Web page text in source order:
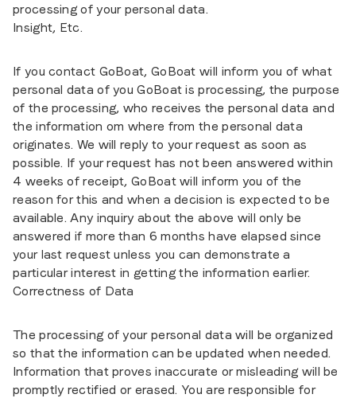
processing of your personal data.
Insight, Etc.
If you contact GoBoat, GoBoat will inform you of what
personal data of you GoBoat is processing, the purpose
of the processing, who receives the personal data and
the information om where from the personal data
originates. We will reply to your request as soon as
possible. If your request has not been answered within
4 weeks of receipt, GoBoat will inform you of the
reason for this and when a decision is expected to be
available. Any inquiry about the above will only be
answered if more than 6 months have elapsed since
your last request unless you can demonstrate a
particular interest in getting the information earlier.
Correctness of Data
The processing of your personal data will be organized
so that the information can be updated when needed.
Information that proves inaccurate or misleading will be
promptly rectified or erased. You are responsible for